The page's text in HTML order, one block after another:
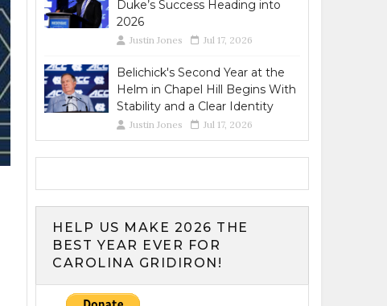
Duke’s Success Heading into
2026
Justin Jones Jul 17, 2026
Belichick's Second Year at the
Helm in Chapel Hill Begins With
Stability and a Clear Identity
Justin Jones Jul 17, 2026
HELP US MAKE 2026 THE
BEST YEAR EVER FOR
CAROLINA GRIDIRON!